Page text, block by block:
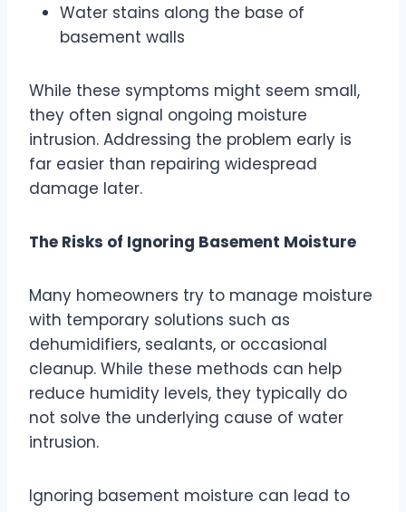
Water stains along the base of
basement walls
While these symptoms might seem small,
they often signal ongoing moisture
intrusion. Addressing the problem early is
far easier than repairing widespread
damage later.
The Risks of Ignoring Basement Moisture
Many homeowners try to manage moisture
with temporary solutions such as
dehumidifiers, sealants, or occasional
cleanup. While these methods can help
reduce humidity levels, they typically do
not solve the underlying cause of water
intrusion.
Ignoring basement moisture can lead to